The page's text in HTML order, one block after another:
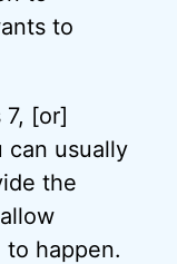
to
7, [or]
can usually
the
happen.